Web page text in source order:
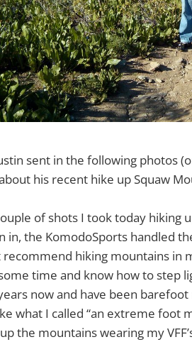
sent in the following photos
his recent hike up Squaw
of shots I took today hiking
in, the KomodoSports handled
hiking mountains in
time and know how to step
now and have been
what I called “an extreme foot
the mountains wearing my